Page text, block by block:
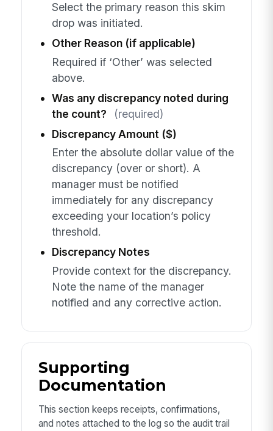
Select the primary reason this skim
drop was initiated.
Other Reason (if applicable)
Required if ‘Other’ was selected
above.
Was any discrepancy noted during
the count?
(required)
Discrepancy Amount ($)
Enter the absolute dollar value of the
discrepancy (over or short). A
manager must be notified
immediately for any discrepancy
exceeding your location’s policy
threshold.
Discrepancy Notes
Provide context for the discrepancy.
Note the name of the manager
notified and any corrective action.
Supporting
Documentation
This section keeps receipts, confirmations,
and notes attached to the log so the audit trail